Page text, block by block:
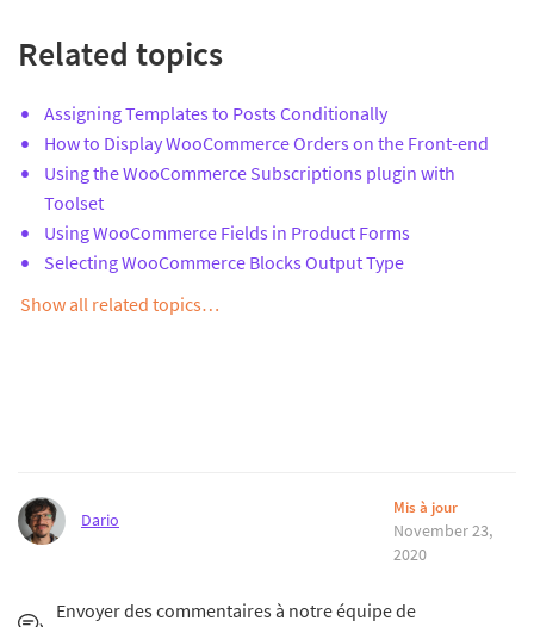
Related topics
Assigning Templates to Posts Conditionally
How to Display WooCommerce Orders on the Front-end
Using the WooCommerce Subscriptions plugin with
Toolset
Using WooCommerce Fields in Product Forms
Selecting WooCommerce Blocks Output Type
Show all related topics…
Dario
Mis à jour
November 23,
2020
Envoyer des commentaires à notre équipe de